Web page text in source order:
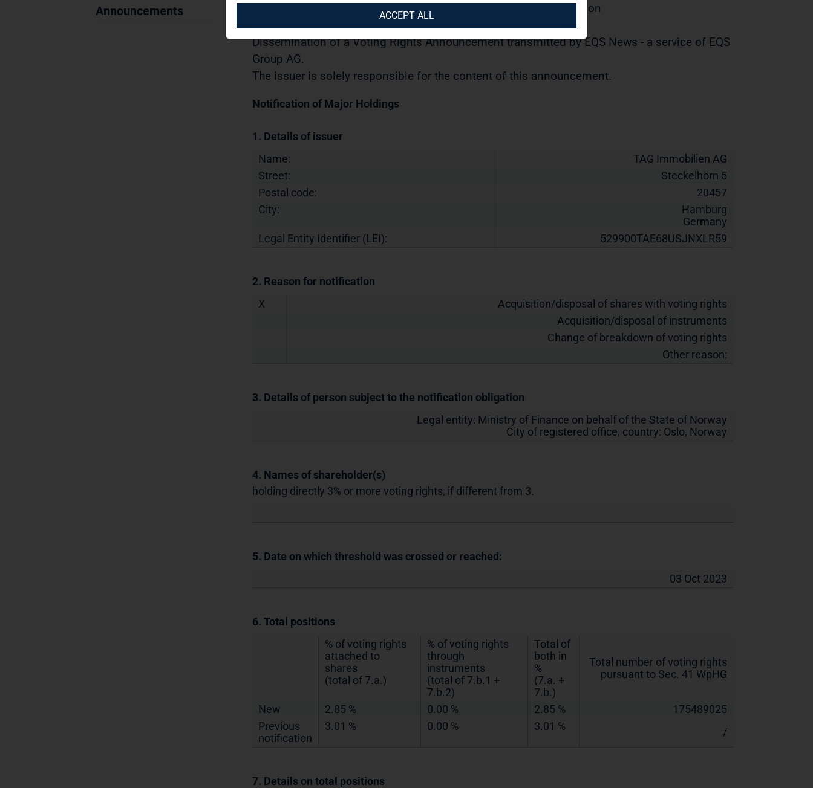
Announcements
Securities Trading Act] with the objective of Europe-wide distribution
04.10.2023 / 10:41 CET/CEST
Dissemination of a Voting Rights Announcement transmitted by EQS News - a service of EQS
Group AG.
The issuer is solely responsible for the content of this announcement.
Notification of Major Holdings
1. Details of issuer
Name:
TAG Immobilien AG
Street:
Steckelhörn 5
Postal code:
20457
City:
Hamburg
Germany
Legal Entity Identifier (LEI):
529900TAE68USJNXLR59
2. Reason for notification
X
Acquisition/disposal of shares with voting rights
Acquisition/disposal of instruments
Change of breakdown of voting rights
Other reason:
3. Details of person subject to the notification obligation
Legal entity: Ministry of Finance on behalf of the State of Norway
City of registered office, country: Oslo, Norway
4. Names of shareholder(s)
holding directly 3% or more voting rights, if different from 3.
5. Date on which threshold was crossed or reached:
03 Oct 2023
6. Total positions
% of voting rights
attached to
shares
(total of 7.a.)
% of voting rights
through
instruments
(total of 7.b.1 +
7.b.2)
Total of
both in
%
(7.a. +
7.b.)
Total number of voting rights
pursuant to Sec. 41 WpHG
New 2.85 % 0.00 % 2.85 %
175489025
Previous
notification
3.01 % 0.00 % 3.01 % /
7. Details on total positions
ACCEPT ALL